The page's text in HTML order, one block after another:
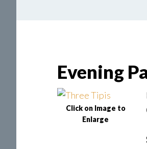
Evening
Click on Image to
Enlarge